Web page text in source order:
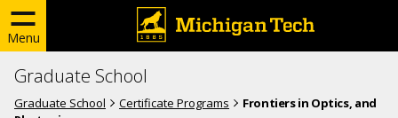
Menu
Graduate School
Graduate School Certificate Programs
Frontiers in Optics, and